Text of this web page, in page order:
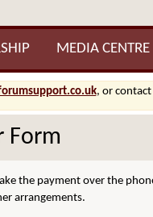
MEDIA CENTRE
, or contact
Form
the payment over the
arrangements.